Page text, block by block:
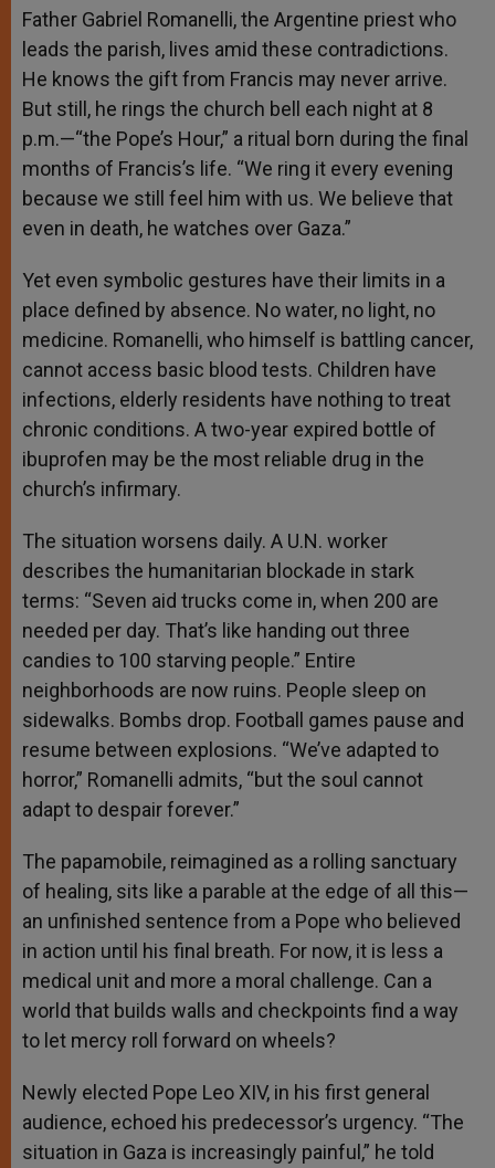
Father Gabriel Romanelli, the Argentine priest who
leads the parish, lives amid these contradictions.
He knows the gift from Francis may never arrive.
But still, he rings the church bell each night at 8
p.m.—“the Pope’s Hour,” a ritual born during the final
months of Francis’s life. “We ring it every evening
because we still feel him with us. We believe that
even in death, he watches over Gaza.”
Yet even symbolic gestures have their limits in a
place defined by absence. No water, no light, no
medicine. Romanelli, who himself is battling cancer,
cannot access basic blood tests. Children have
infections, elderly residents have nothing to treat
chronic conditions. A two-year expired bottle of
ibuprofen may be the most reliable drug in the
church’s infirmary.
The situation worsens daily. A U.N. worker
describes the humanitarian blockade in stark
terms: “Seven aid trucks come in, when 200 are
needed per day. That’s like handing out three
candies to 100 starving people.” Entire
neighborhoods are now ruins. People sleep on
sidewalks. Bombs drop. Football games pause and
resume between explosions. “We’ve adapted to
horror,” Romanelli admits, “but the soul cannot
adapt to despair forever.”
The papamobile, reimagined as a rolling sanctuary
of healing, sits like a parable at the edge of all this—
an unfinished sentence from a Pope who believed
in action until his final breath. For now, it is less a
medical unit and more a moral challenge. Can a
world that builds walls and checkpoints find a way
to let mercy roll forward on wheels?
Newly elected Pope Leo XIV, in his first general
audience, echoed his predecessor’s urgency. “The
situation in Gaza is increasingly painful,” he told